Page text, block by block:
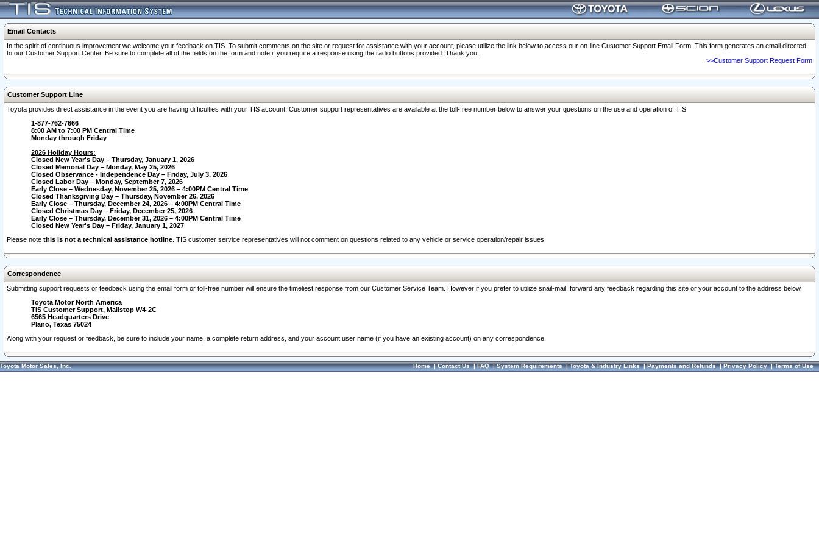
Email Contacts
In the spirit of continuous improvement we welcome your feedback on TIS. To submit comments on the site or request for assistance with your account, please utilize the link below to access our on-line Customer Support Email Form. This form generates an email directed
to our Customer Support Center. Be sure to complete all of the fields on the form and note if you require a response using the radio buttons provided. Thank you.
>>Customer Support Request Form
Customer Support Line
Toyota provides direct assistance in the event you are having difficulties with your TIS account. Customer support representatives are available at the toll-free number below to answer your questions on the use and operation of TIS.
1-877-762-7666
8:00 AM to 7:00 PM Central Time
Monday through Friday
2026 Holiday Hours:
Closed New Year's Day – Thursday, January 1, 2026
Closed Memorial Day – Monday, May 25, 2026
Closed Observance - Independence Day – Friday, July 3, 2026
Closed Labor Day – Monday, September 7, 2026
Early Close – Wednesday, November 25, 2026 – 4:00PM Central Time
Closed Thanksgiving Day – Thursday, November 26, 2026
Early Close – Thursday, December 24, 2026 – 4:00PM Central Time
Closed Christmas Day – Friday, December 25, 2026
Early Close – Thursday, December 31, 2026 – 4:00PM Central Time
Closed New Year's Day – Friday, January 1, 2027
Please note this is not a technical assistance hotline . TIS customer service representatives will not comment on questions related to any vehicle or service operation/repair issues.
Correspondence
Submitting support requests or feedback using the email form or toll-free number will ensure the timeliest response from our Customer Service Team. However if you prefer to utilize snail-mail, forward any feedback regarding this site or your account to the address below.
Toyota Motor North America
TIS Customer Support, Mailstop W4-2C
6565 Headquarters Drive
Plano, Texas 75024
Along with your request or feedback, be sure to include your name, a complete return address, and your account user name (if you have an existing account) on any correspondence.
Toyota Motor Sales, Inc. Home|Contact Us|FAQ|System Requirements|Toyota & Industry Links|Payments and Refunds|Privacy Policy|Terms of Use